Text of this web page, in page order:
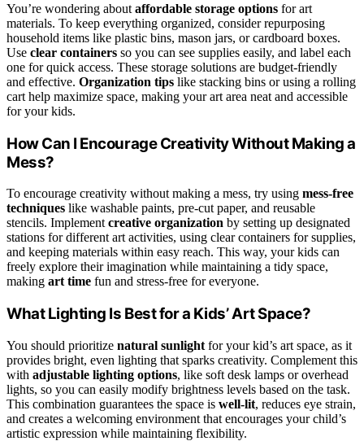
You’re wondering about affordable storage options for art
materials. To keep everything organized, consider repurposing
household items like plastic bins, mason jars, or cardboard boxes.
Use clear containers so you can see supplies easily, and label each
one for quick access. These storage solutions are budget-friendly
and effective. Organization tips like stacking bins or using a rolling
cart help maximize space, making your art area neat and accessible
for your kids.
How Can I Encourage Creativity Without Making a
Mess?
To encourage creativity without making a mess, try using mess-free
techniques like washable paints, pre-cut paper, and reusable
stencils. Implement creative organization by setting up designated
stations for different art activities, using clear containers for supplies,
and keeping materials within easy reach. This way, your kids can
freely explore their imagination while maintaining a tidy space,
making art time fun and stress-free for everyone.
What Lighting Is Best for a Kids’ Art Space?
You should prioritize natural sunlight for your kid’s art space, as it
provides bright, even lighting that sparks creativity. Complement this
with adjustable lighting options, like soft desk lamps or overhead
lights, so you can easily modify brightness levels based on the task.
This combination guarantees the space is well-lit, reduces eye strain,
and creates a welcoming environment that encourages your child’s
artistic expression while maintaining flexibility.